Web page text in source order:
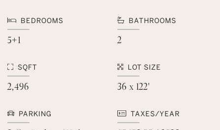
BEDROOMS
5+1
BATHROOMS
2
SQFT
2,496
LOT SIZE
36 x 122'
PARKING TAXES/YEAR